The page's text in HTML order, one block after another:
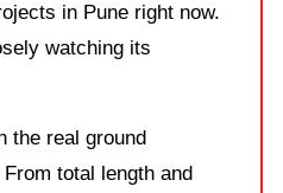
in Pune right now.
watching its
the real ground
total length and